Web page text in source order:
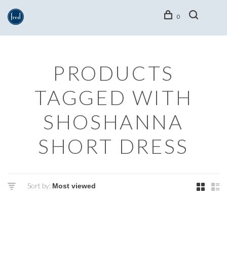
0
PRODUCTS
TAGGED WITH
SHOSHANNA
SHORT DRESS
Sort by: